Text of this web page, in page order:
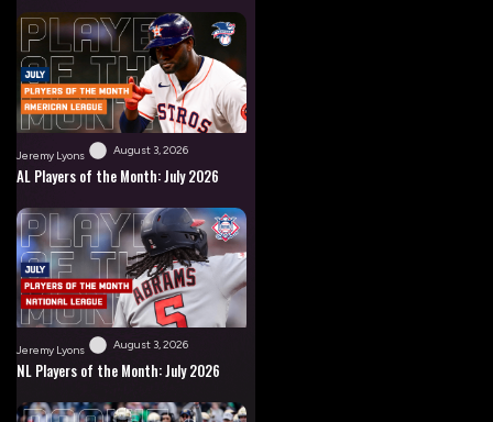
Jeremy Lyons August 3, 2026
AL Players of the Month: July 2026
Jeremy Lyons August 3, 2026
NL Players of the Month: July 2026